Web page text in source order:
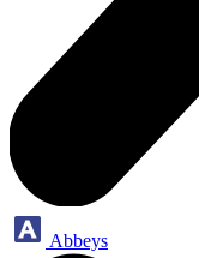
Abbeys